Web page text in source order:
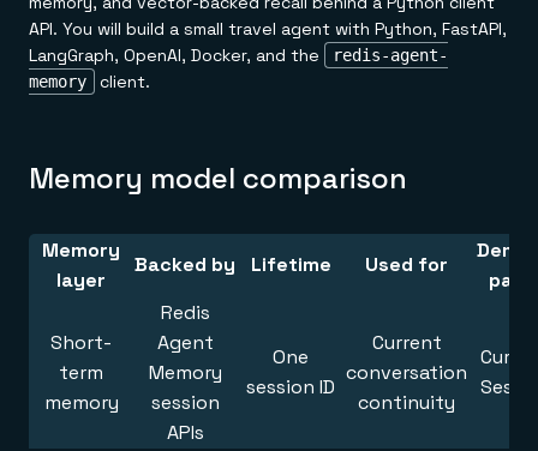
API. You will build a small travel agent with Python, FastAPI,
LangGraph, OpenAI, Docker, and the
redis-agent-
memory
client.
Memory model comparison
Memory
layer
Backed by Lifetime Used for
Demo
Short-
term
memory
Redis
Agent
Memory
session
APIs
One
session ID
Current
conversation
continuity